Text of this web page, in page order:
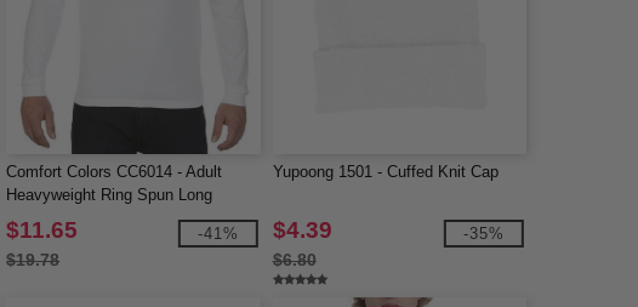
Comfort Colors CC6014 - Adult
Heavyweight Ring Spun Long
Sleeve Tee
$11.65
$19.78
-41%
Yupoong 1501 - Cuffed Knit Cap
$4.39
$6.80
-35%